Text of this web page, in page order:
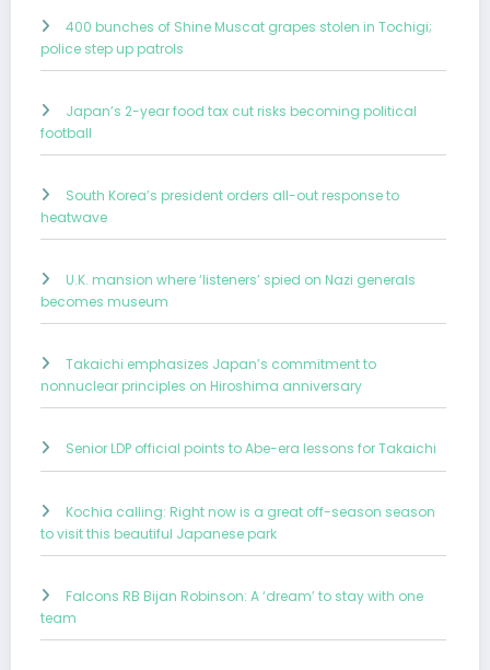
400 bunches of Shine Muscat grapes stolen in Tochigi;
police step up patrols
Japan’s 2-year food tax cut risks becoming political
football
South Korea’s president orders all-out response to
heatwave
U.K. mansion where ‘listeners’ spied on Nazi generals
becomes museum
Takaichi emphasizes Japan’s commitment to
nonnuclear principles on Hiroshima anniversary
Senior LDP official points to Abe-era lessons for Takaichi
Kochia calling: Right now is a great off-season season
to visit this beautiful Japanese park
Falcons RB Bijan Robinson: A ‘dream’ to stay with one
team